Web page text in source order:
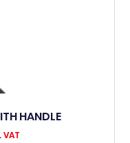
HANDLE
VAT